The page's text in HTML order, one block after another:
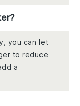
you can let
to reduce
a